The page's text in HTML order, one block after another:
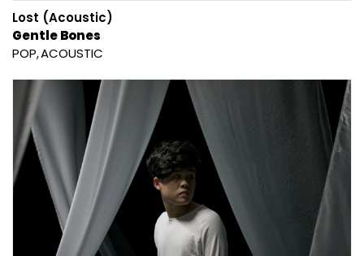
Lost (Acoustic)
Gentle Bones
POP ACOUSTIC